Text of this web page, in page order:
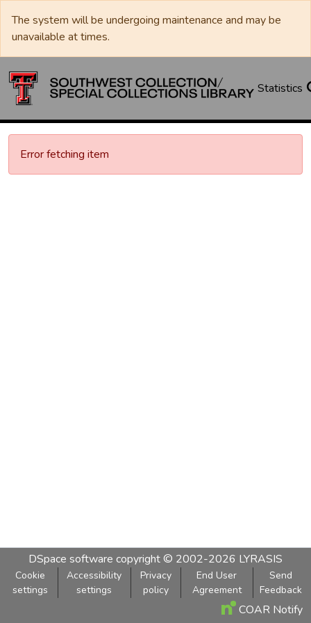
The system will be undergoing maintenance and may be
unavailable at times.
Statistics
Error fetching item
DSpace software copyright © 2002-2026 LYRASIS
Cookie
settings
Accessibility
settings
Privacy
policy
End User
Agreement
Send
Feedback
COAR Notify